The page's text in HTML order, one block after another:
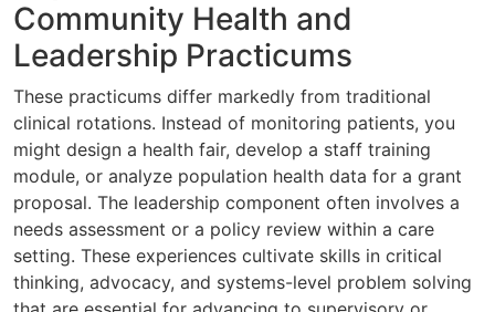
Community Health and
Leadership Practicums
These practicums differ markedly from traditional
clinical rotations. Instead of monitoring patients, you
might design a health fair, develop a staff training
module, or analyze population health data for a grant
proposal. The leadership component often involves a
needs assessment or a policy review within a care
setting. These experiences cultivate skills in critical
thinking, advocacy, and systems-level problem solving